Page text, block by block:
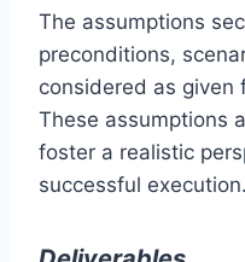
The assumptions
preconditions,
considered as given
These assumptions
foster a realistic
successful execution.